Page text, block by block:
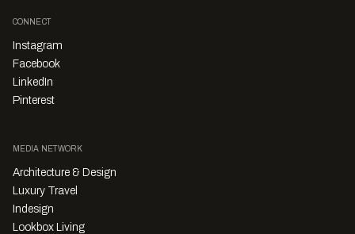
CONNECT
Instagram
Facebook
LinkedIn
Pinterest
MEDIA NETWORK
Architecture & Design
Luxury Travel
Indesign
Lookbox Living